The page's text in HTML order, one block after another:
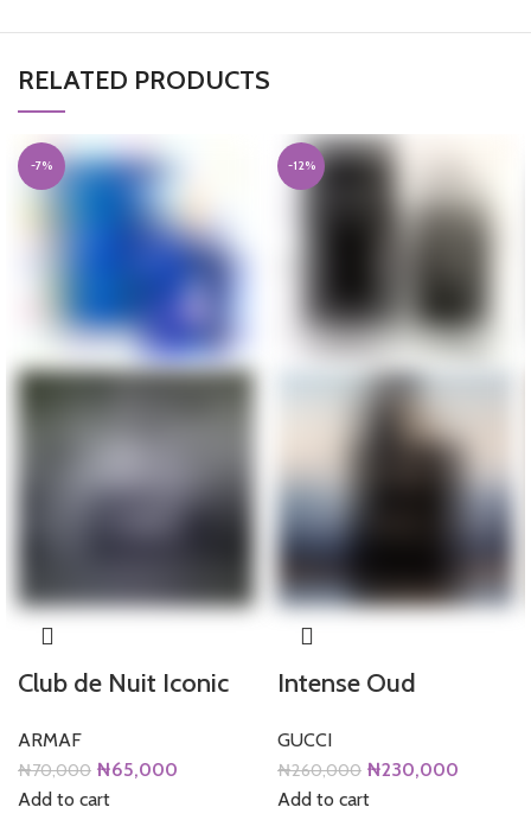
RELATED PRODUCTS
-7%
Club de Nuit Iconic
ARMAF
₦70,000 Original
price
₦65,000
Add to cart
-12%
Intense Oud
GUCCI
₦260,000 Original
price
₦230,000
Add to cart